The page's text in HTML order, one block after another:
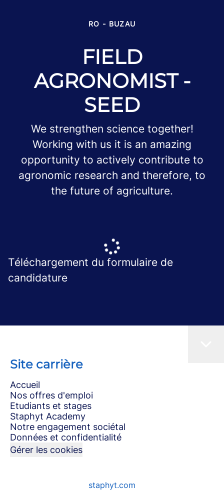
RO - BUZAU
FIELD
AGRONOMIST -
SEED
We strengthen science together!
Working with us it is an amazing
opportunity to actively contribute to
agronomic research and therefore, to
the future of agriculture.
Téléchargement du formulaire de
candidature
Site carrière
Accueil
Nos offres d'emploi
Etudiants et stages
Staphyt Academy
Notre engagement sociétal
Données et confidentialité
Gérer les cookies
staphyt.com